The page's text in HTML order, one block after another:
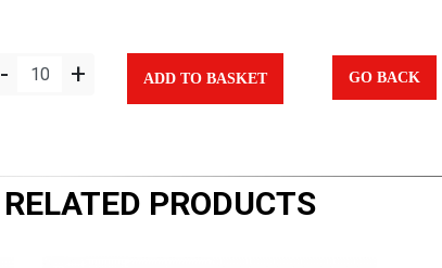
- + ADD TO BASKET GO BACK
RELATED PRODUCTS